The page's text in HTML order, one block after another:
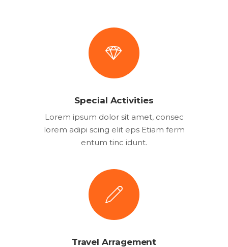
Special Activities
Lorem ipsum dolor sit amet, consec
lorem adipi scing elit eps Etiam ferm
entum tinc idunt.
Travel Arragement